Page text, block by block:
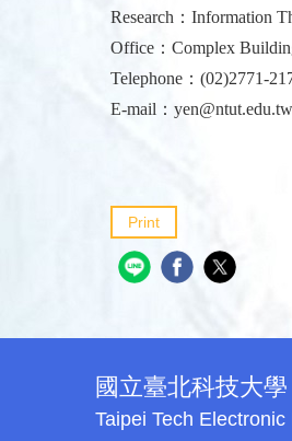
Research：Information
Office：Complex
Telephone：(02)2771-
E-mail： yen@ntut.edu.tw
Print
國立臺北科技大
Taipei Tech